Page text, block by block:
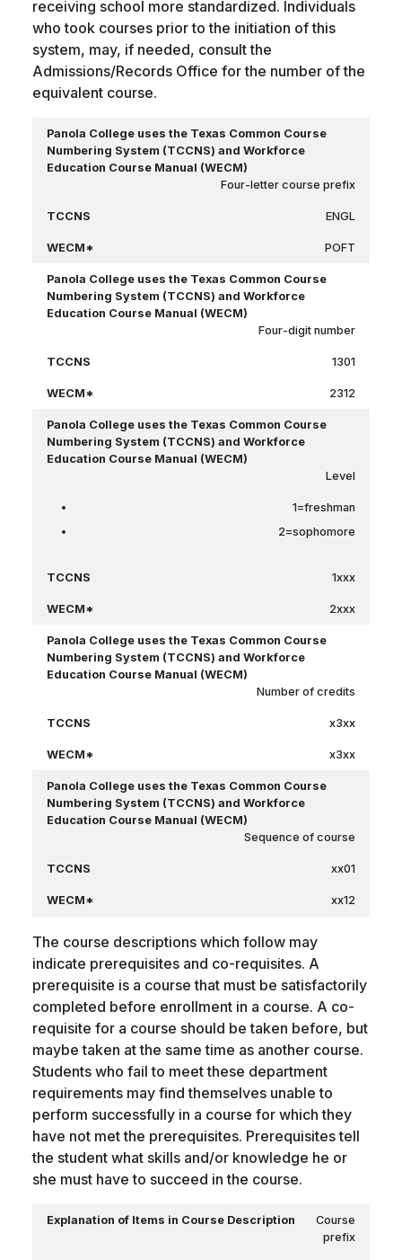
receiving school more standardized. Individuals
who took courses prior to the initiation of this
system, may, if needed, consult the
Admissions/Records Office for the number of the
equivalent course.
Four-letter course prefix
ENGL
POFT
Four-digit number
1301
2312
Level
1=freshman
2=sophomore
1xxx
2xxx
Number of credits
x3xx
x3xx
Sequence of course
xx01
xx12
The course descriptions which follow may
indicate prerequisites and co-requisites. A
prerequisite is a course that must be satisfactorily
completed before enrollment in a course. A co-
requisite for a course should be taken before, but
maybe taken at the same time as another course.
Students who fail to meet these department
requirements may find themselves unable to
perform successfully in a course for which they
have not met the prerequisites. Prerequisites tell
the student what skills and/or knowledge he or
she must have to succeed in the course.
Course
prefix